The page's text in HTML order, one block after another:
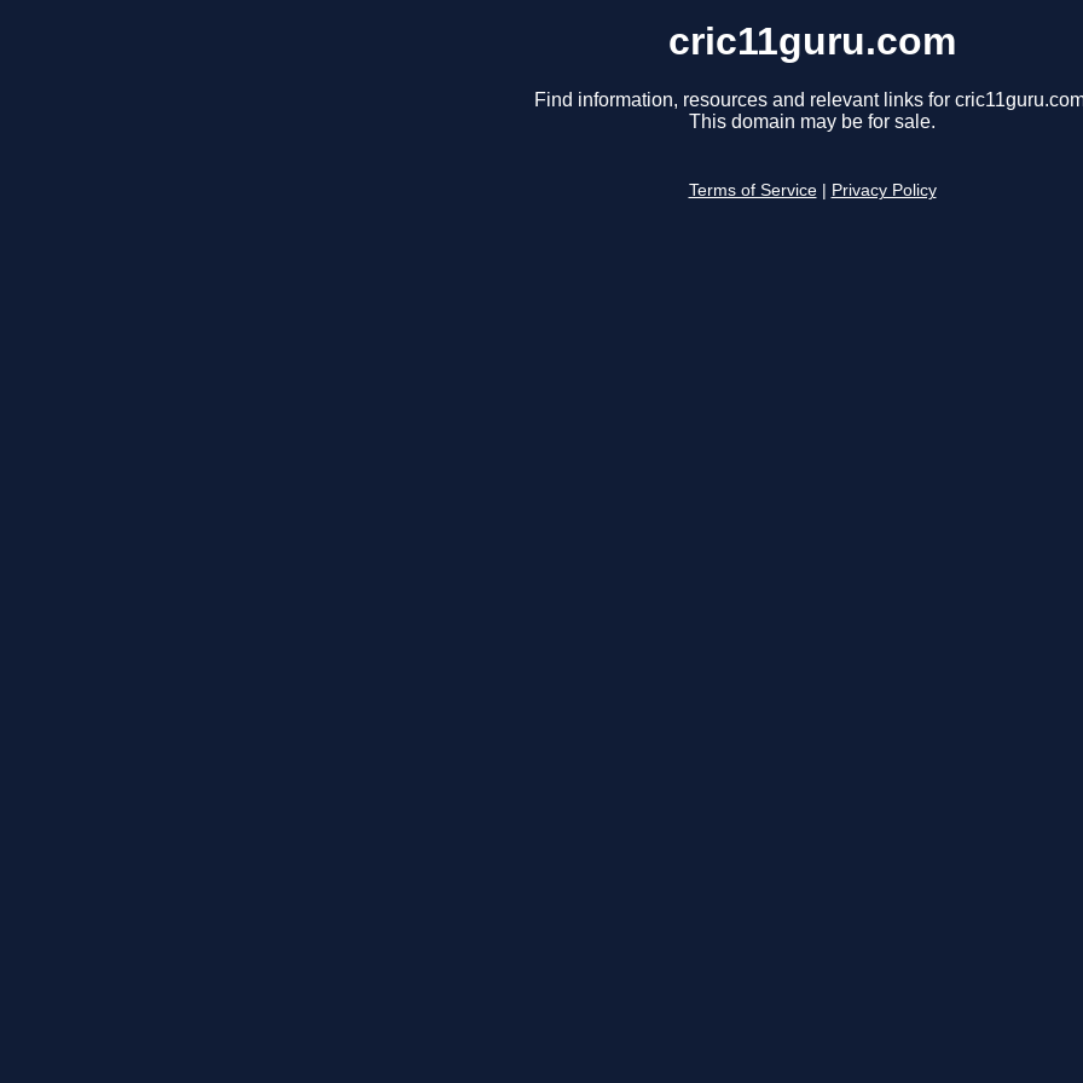
cric11guru.com
Find information, resources and relevant links for
This domain may be for sale.
Terms of Service Privacy Policy